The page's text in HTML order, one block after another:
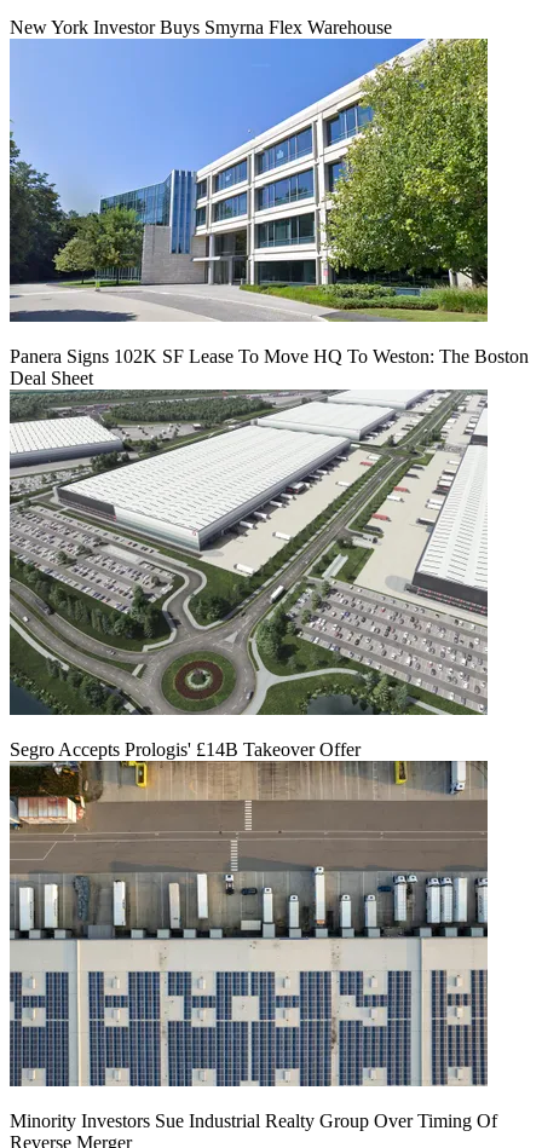
New York Investor Buys Smyrna Flex Warehouse
Panera Signs 102K SF Lease To Move HQ To Weston: The Boston
Deal Sheet
Segro Accepts Prologis' £14B Takeover Offer
Minority Investors Sue Industrial Realty Group Over Timing Of
Reverse Merger